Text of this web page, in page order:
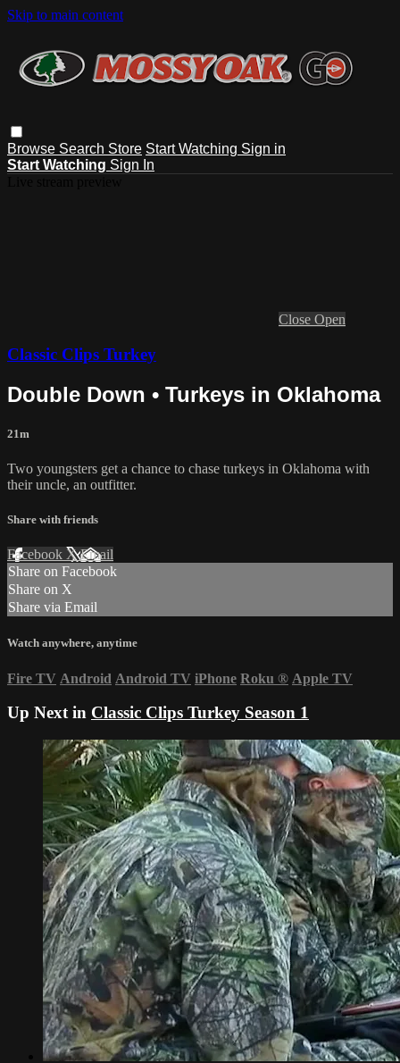
Skip to main content
Browse Search Store Start Watching Sign in
Start Watching Sign In
Close Open
Classic Clips Turkey
Double Down • Turkeys in Oklahoma
21m
Two youngsters get a chance to chase turkeys in Oklahoma with
their uncle, an outfitter.
Share with friends
Facebook XEmail
Share on Facebook
Share on X
Share via Email
Watch anywhere, anytime
Fire TV Android Android TV iPhone Roku ® Apple TV
Up Next in Classic Clips Turkey Season 1